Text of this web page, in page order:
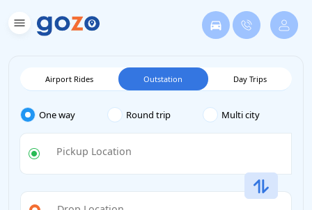
Airport Rides Outstation Day Trips
One way Round trip Multi city
Pickup Location